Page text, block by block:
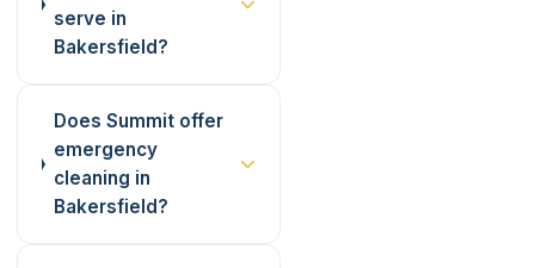
serve in
Bakersfield?
Does Summit offer
emergency
cleaning in
Bakersfield?